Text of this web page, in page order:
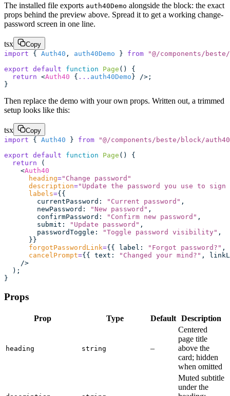
The installed file exports auth40Demo alongside the block: the exact
props behind the preview above. Spread it to get a working change-
password screen in one line.
tsx
Copy
import { Auth40 , auth40Demo } from "@/components/
export default function Page () {
  return
<Auth40 { ... auth40Demo} />;
}
Then replace the demo with your own props. Written out, a trimmed
setup looks like this:
tsx
Copy
import { Auth40 } from "@/components/beste/block/auth40
export default function Page () {
  return
(
    <
Auth40
      heading
=" Change password "
      description
=" Update the password you use to
      labels
={{
        currentPassword
: " Current password " ,
        newPassword
: "New password " ,
        confirmPassword
: " Confirm new password " ,
        submit
: " Update password " ,
        passwordToggle
: "Toggle password visibility" ,
      }}
      forgotPasswordLink
={{ label : " Forgot password? " ,
      cancelPrompt
={{ text : " Changed your mind? " ,
    />
  );
}
Props
Prop Type Default Description
heading string –
Centered
page title
above the
card; hidden
when omitted
Muted subtitle
under the